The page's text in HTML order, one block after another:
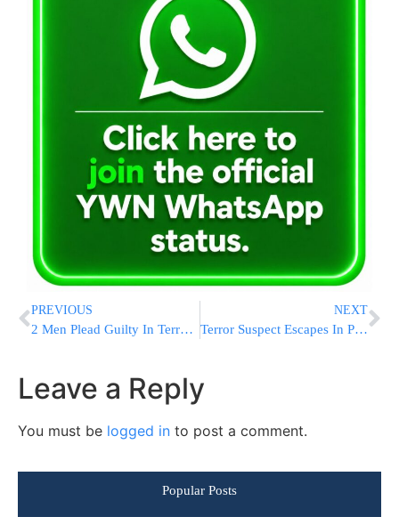
PREVIOUS
2 Men Plead Guilty In Terror Plot Against Jewish & Military Targets
NEXT
Terror Suspect Escapes In Pakistan
Leave a Reply
You must be logged in to post a comment.
Popular Posts